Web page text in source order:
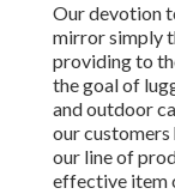
Our devotion
mirror simply
providing to
the goal of
and outdoor
our customers
our line of
effective item